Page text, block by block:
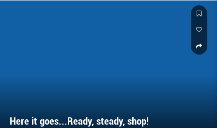
Here it goes...Ready, steady, shop!